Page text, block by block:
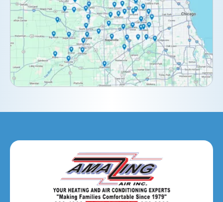
Downers Grove, IL
Elburn, IL
Elmhurst, IL
Eola, IL
Hanover Park, IL
Hillside, IL